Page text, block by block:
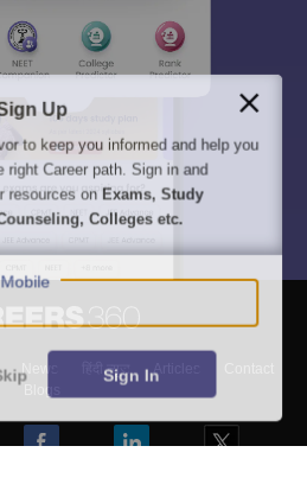
News हिंदी न्यूज़ Articles
Blogs
Up
to keep you informed and help you
right Career path. Sign in and
resources on Exams, Study
Colleges etc.
Sign In